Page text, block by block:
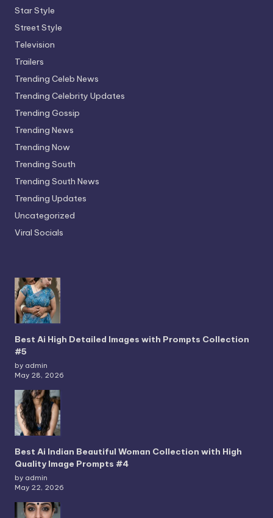
Star Style
Street Style
Television
Trailers
Trending Celeb News
Trending Celebrity Updates
Trending Gossip
Trending News
Trending Now
Trending South
Trending South News
Trending Updates
Uncategorized
Viral Socials
Best Ai High Detailed Images with Prompts Collection
#5
by admin
May 28, 2026
Best Ai Indian Beautiful Woman Collection with High
Quality Image Prompts #4
by admin
May 22, 2026